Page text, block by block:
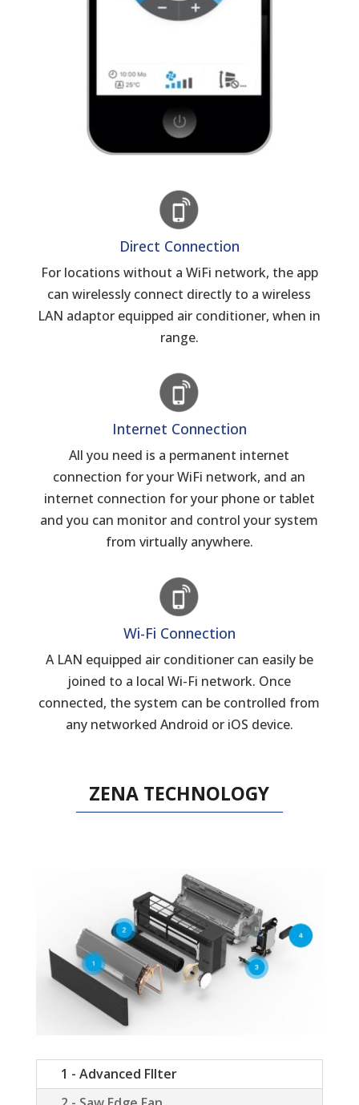
Direct Connection
For locations without a WiFi network, the app
can wirelessly connect directly to a wireless
LAN adaptor equipped air conditioner, when in
range.
Internet Connection
All you need is a permanent internet
connection for your WiFi network, and an
internet connection for your phone or tablet
and you can monitor and control your system
from virtually anywhere.
Wi-Fi Connection
A LAN equipped air conditioner can easily be
joined to a local Wi-Fi network. Once
connected, the system can be controlled from
any networked Android or iOS device.
ZENA TECHNOLOGY
1 - Advanced FIlter